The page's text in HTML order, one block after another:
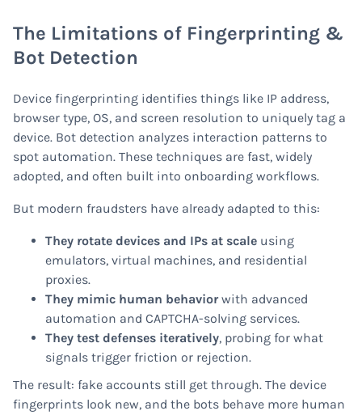
The Limitations of Fingerprinting &
Bot Detection
Device fingerprinting identifies things like IP address,
browser type, OS, and screen resolution to uniquely tag a
device. Bot detection analyzes interaction patterns to
spot automation. These techniques are fast, widely
adopted, and often built into onboarding workflows.
But modern fraudsters have already adapted to this:
They rotate devices and IPs at scale using
emulators, virtual machines, and residential
proxies.
They mimic human behaviorwith advanced
automation and CAPTCHA-solving services.
They test defenses iteratively, probing for what
signals trigger friction or rejection.
The result: fake accounts still get through. The device
fingerprints look new, and the bots behave more human